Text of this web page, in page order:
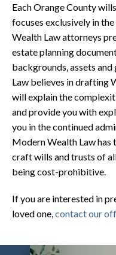
Each Orange County
focuses exclusively in
Wealth Law attorneys
estate planning
backgrounds, assets
Law believes in drafting
will explain the
and provide you with
you in the continued
Modern Wealth Law has
craft wills and trusts of
being cost-prohibitive.
If you are interested in
loved one, contact our